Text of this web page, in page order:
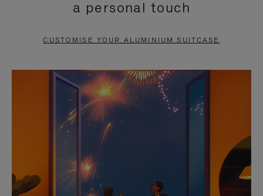
PAUSE
TO
UNMUTE
a personal touch
CUSTOMISE YOUR ALUMINIUM SUITCASE